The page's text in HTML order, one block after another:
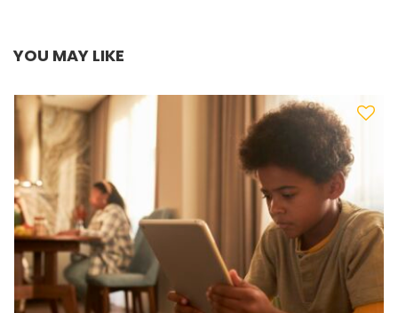
YOU MAY LIKE